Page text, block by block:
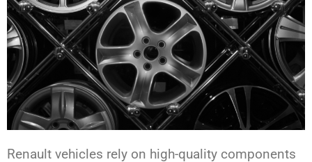
Renault vehicles rely on high-quality components